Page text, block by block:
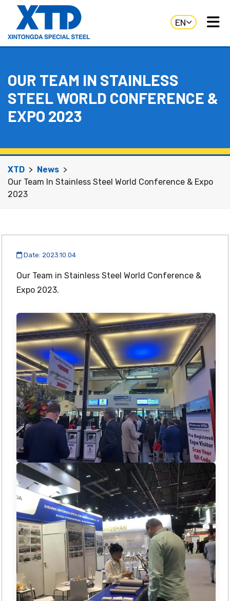
EN
OUR TEAM IN STAINLESS
STEEL WORLD CONFERENCE &
EXPO 2023
XTD
News
Our Team In Stainless Steel World Conference & Expo
2023
Date: 2023.10.04
Our Team in Stainless Steel World Conference &
Expo 2023.